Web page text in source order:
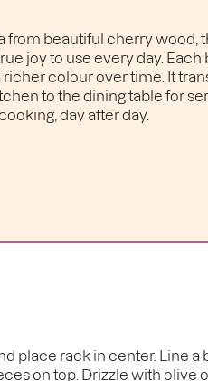
from beautiful cherry wood,
joy to use every day. Each
colour over time. It
to the dining table for
day after day.
place rack in center. Line
on top. Drizzle with olive